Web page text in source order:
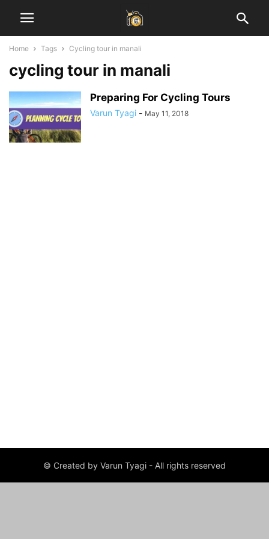
Home Tags Cycling tour in manali
cycling tour in manali
Preparing For Cycling Tours
Varun Tyagi - May 11, 2018
© Created by Varun Tyagi - All rights reserved